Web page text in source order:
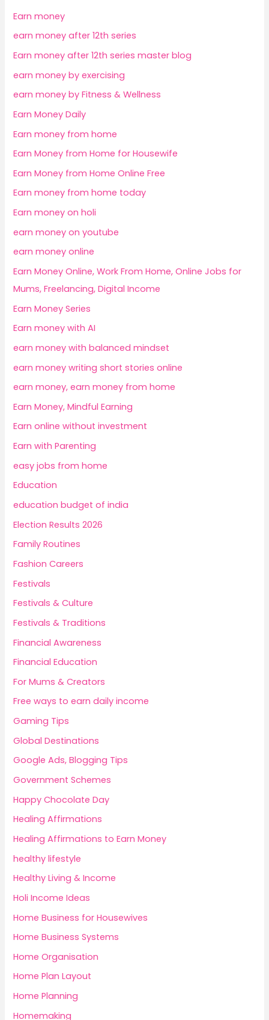
Earn money
earn money after 12th series
Earn money after 12th series master blog
earn money by exercising
earn money by Fitness & Wellness
Earn Money Daily
Earn money from home
Earn Money from Home for Housewife
Earn Money from Home Online Free
Earn money from home today
Earn money on holi
earn money on youtube
earn money online
Earn Money Online, Work From Home, Online Jobs for
Mums, Freelancing, Digital Income
Earn Money Series
Earn money with AI
earn money with balanced mindset
earn money writing short stories online
earn money, earn money from home
Earn Money, Mindful Earning
Earn online without investment
Earn with Parenting
easy jobs from home
Education
education budget of india
Election Results 2026
Family Routines
Fashion Careers
Festivals
Festivals & Culture
Festivals & Traditions
Financial Awareness
Financial Education
For Mums & Creators
Free ways to earn daily income
Gaming Tips
Global Destinations
Google Ads, Blogging Tips
Government Schemes
Happy Chocolate Day
Healing Affirmations
Healing Affirmations to Earn Money
healthy lifestyle
Healthy Living & Income
Holi Income Ideas
Home Business for Housewives
Home Business Systems
Home Organisation
Home Plan Layout
Home Planning
Homemaking